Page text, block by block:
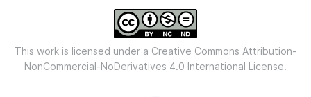
This work is licensed under a Creative Commons Attribution-
NonCommercial-NoDerivatives 4.0 International License.